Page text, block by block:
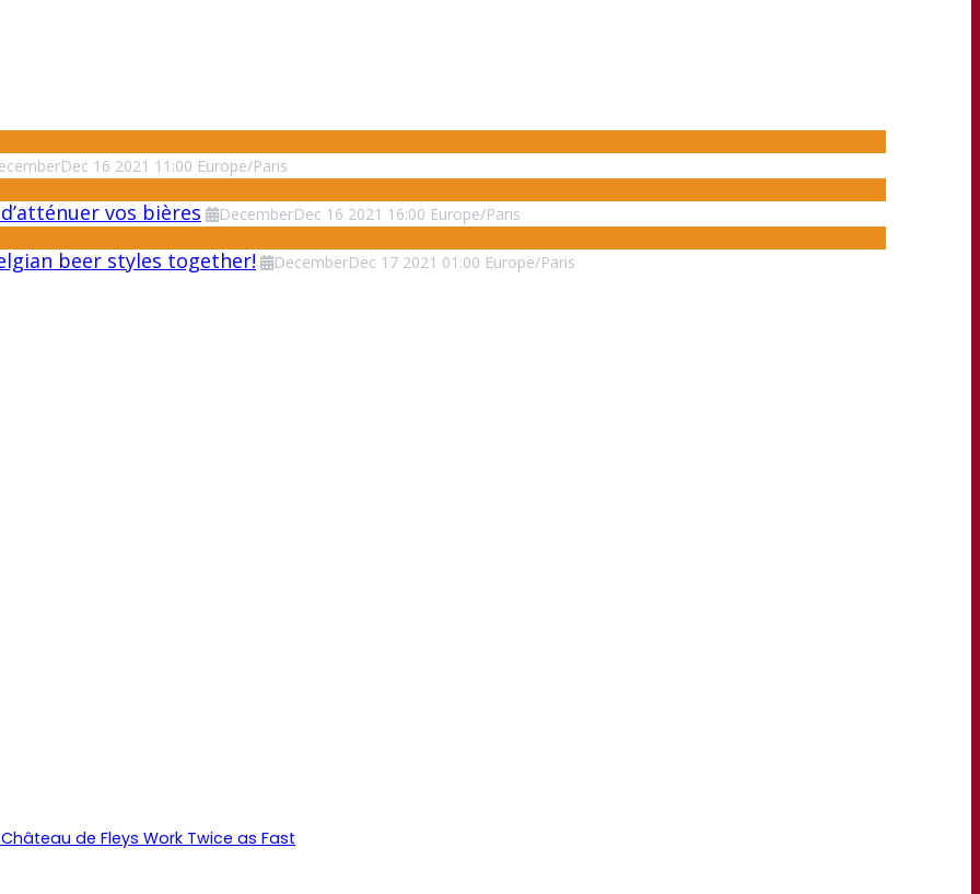
Dec 16 2021 11:00 Europe/Paris
vos bières DecemberDec 16 2021 16:00 Europe/Paris
beer styles together! DecemberDec 17 2021 01:00 Europe/Paris
de Fleys Work Twice as Fast